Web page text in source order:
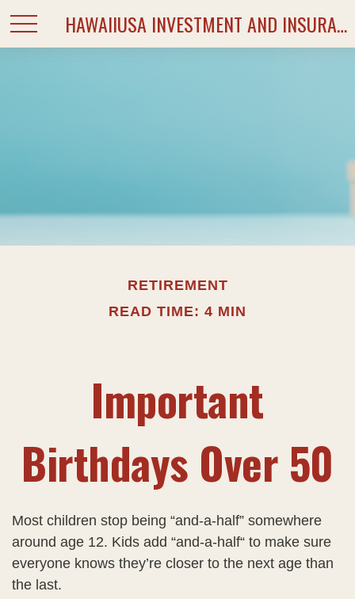
HAWAIIUSA INVESTMENT AND INSURANCE SERVICES
RETIREMENT
READ TIME: 4 MIN
Important
Birthdays Over 50
Most children stop being “and-a-half” somewhere
around age 12. Kids add “and-a-half“ to make sure
everyone knows they’re closer to the next age than
the last.